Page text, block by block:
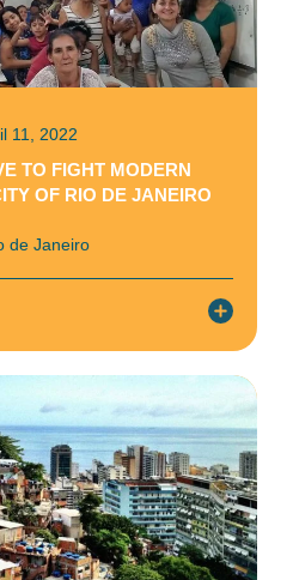
11, 2022
TO FIGHT MODERN
OF RIO DE JANEIRO
de Janeiro